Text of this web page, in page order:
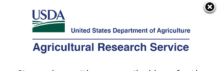
Here's how you know
Agricultural Research Service